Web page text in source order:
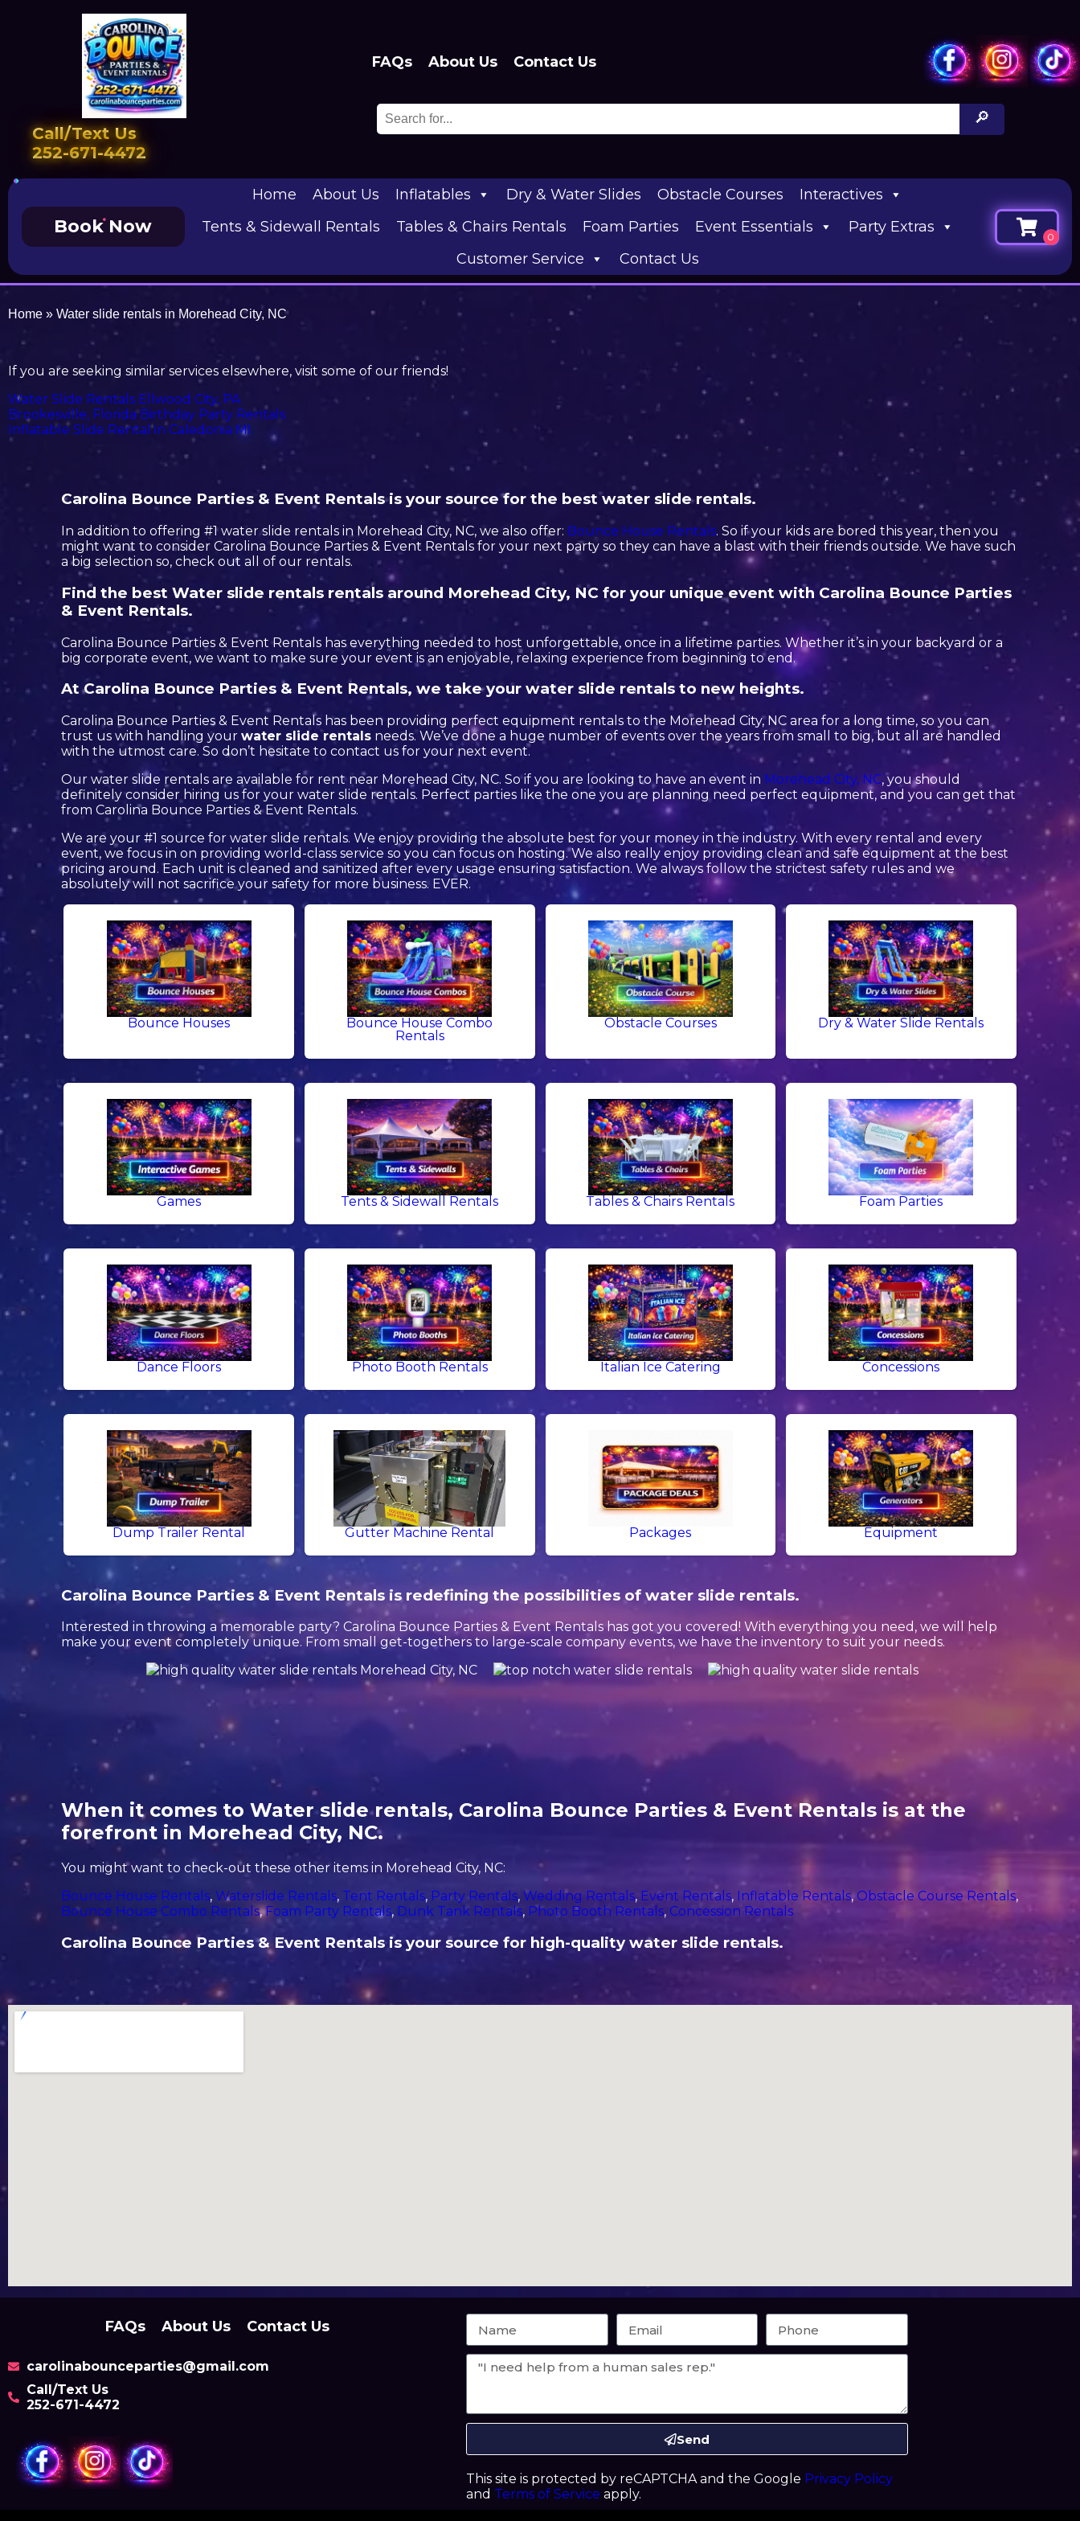
Call/Text Us
252-671-4472
FAQs About Us Contact Us
Book Now
Home About Us Inflatables Dry & Water Slides Obstacle Courses
Interactives
Tents & Sidewall Rentals
Tables & Chairs Rentals Foam Parties Event Essentials
Party Extras
Customer Service
Contact Us
Home » Water slide rentals in Morehead City, NC
If you are seeking similar services elsewhere, visit some of our friends!
Water Slide Rentals Ellwood City, PA
Brookesville, Florida Birthday Party Rentals
Inflatable Slide Rental in Caledonia MI
Carolina Bounce Parties & Event Rentals is your source for the best water slide rentals.
In addition to offering #1 water slide rentals in Morehead City, NC, we also offer: Bounce House Rentals. So if your kids are bored this year, then you
might want to consider Carolina Bounce Parties & Event Rentals for your next party so they can have a blast with their friends outside. We have such
a big selection so, check out all of our rentals.
Find the best Water slide rentals rentals around Morehead City, NC for your unique event with Carolina Bounce Parties
& Event Rentals.
Carolina Bounce Parties & Event Rentals has everything needed to host unforgettable, once in a lifetime parties. Whether it’s in your backyard or a
big corporate event, we want to make sure your event is an enjoyable, relaxing experience from beginning to end.
At Carolina Bounce Parties & Event Rentals, we take your water slide rentals to new heights.
Carolina Bounce Parties & Event Rentals has been providing perfect equipment rentals to the Morehead City, NC area for a long time, so you can
trust us with handling yourwater slide rentals needs. We’ve done a huge number of events over the years from small to big, but all are handled
with the utmost care. So don’t hesitate to contact us for your next event.
Our water slide rentals are available for rent near Morehead City, NC. So if you are looking to have an event in Morehead City, NC, you should
definitely consider hiring us for your water slide rentals. Perfect parties like the one you are planning need perfect equipment, and you can get that
from Carolina Bounce Parties & Event Rentals.
We are your #1 source for water slide rentals. We enjoy providing the absolute best for your money in the industry. With every rental and every
event, we focus in on providing world-class service so you can focus on hosting. We also really enjoy providing clean and safe equipment at the best
pricing around. Each unit is cleaned and sanitized after every usage ensuring satisfaction. We always follow the strictest safety rules and we
absolutely will not sacrifice your safety for more business. EVER.
Bounce Houses
Bounce House Combo
Rentals
Obstacle Courses Dry & Water Slide Rentals
Games Tents & Sidewall Rentals Tables & Chairs Rentals Foam Parties
Dance Floors Photo Booth Rentals Italian Ice Catering Concessions
Dump Trailer Rental Gutter Machine Rental Packages Equipment
Carolina Bounce Parties & Event Rentals is redefining the possibilities of water slide rentals.
Interested in throwing a memorable party? Carolina Bounce Parties & Event Rentals has got you covered! With everything you need, we will help
make your event completely unique. From small get-togethers to large-scale company events, we have the inventory to suit your needs.
When it comes to Water slide rentals, Carolina Bounce Parties & Event Rentals is at the
forefront in Morehead City, NC.
You might want to check-out these other items in Morehead City, NC:
Bounce House Rentals,Waterslide Rentals, Tent Rentals, Party Rentals,Wedding Rentals, Event Rentals, Inflatable Rentals, Obstacle Course Rentals,
Bounce House Combo Rentals,Foam Party Rentals, Dunk Tank Rentals, Photo Booth Rentals, Concession Rentals
Carolina Bounce Parties & Event Rentals is your source for high-quality water slide rentals.
FAQs About Us Contact Us
carolinabounceparties@gmail.com
Call/Text Us
252-671-4472
Send
This site is protected by reCAPTCHA and the Google Privacy Policy
and Terms of Service apply.